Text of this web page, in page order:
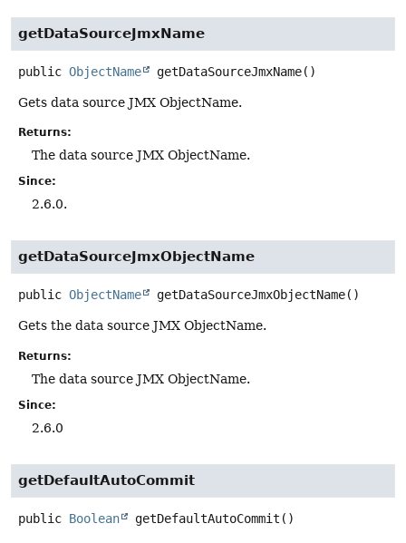
getDataSourceJmxName
public ObjectName getDataSourceJmxName()
Gets data source JMX ObjectName.
Returns:
The data source JMX ObjectName.
Since:
2.6.0.
getDataSourceJmxObjectName
public ObjectName getDataSourceJmxObjectName()
Gets the data source JMX ObjectName.
Returns:
The data source JMX ObjectName.
Since:
2.6.0
getDefaultAutoCommit
public Boolean getDefaultAutoCommit ()